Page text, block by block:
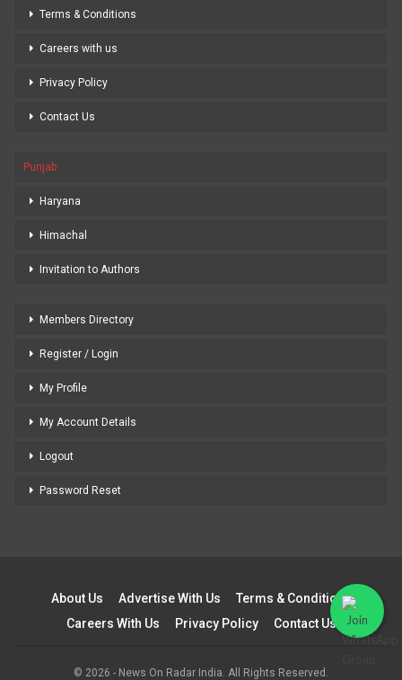
Terms & Conditions
Careers with us
Privacy Policy
Contact Us
Punjab
Haryana
Himachal
Invitation to Authors
Members Directory
Register / Login
My Profile
My Account Details
Logout
Password Reset
About Us Advertise With Us
Terms & Conditions
Careers With Us
Privacy Policy Contact Us
© 2026 - News On Radar India. All Rights Reserved.